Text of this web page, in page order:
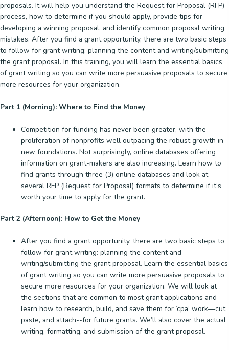
proposals. It will help you understand the Request for Proposal (RFP)
process, how to determine if you should apply, provide tips for
developing a winning proposal, and identify common proposal writing
mistakes. After you find a grant opportunity, there are two basic steps
to follow for grant writing: planning the content and writing/submitting
the grant proposal. In this training, you will learn the essential basics
of grant writing so you can write more persuasive proposals to secure
more resources for your organization.
Part 1 (Morning): Where to Find the Money
Competition for funding has never been greater, with the
proliferation of nonprofits well outpacing the robust growth in
new foundations. Not surprisingly, online databases offering
information on grant-makers are also increasing. Learn how to
find grants through three (3) online databases and look at
several RFP (Request for Proposal) formats to determine if it’s
worth your time to apply for the grant.
Part 2 (Afternoon): How to Get the Money
After you find a grant opportunity, there are two basic steps to
follow for grant writing: planning the content and
writing/submitting the grant proposal. Learn the essential basics
of grant writing so you can write more persuasive proposals to
secure more resources for your organization. We will look at
the sections that are common to most grant applications and
learn how to research, build, and save them for ‘cpa’ work—cut,
paste, and attach--for future grants. We’ll also cover the actual
writing, formatting, and submission of the grant proposal.